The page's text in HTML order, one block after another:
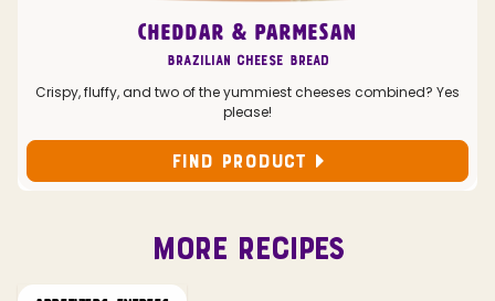
CHEDDAR & PARMESAN
Brazilian Cheese Bread
Crispy, fluffy, and two of the yummiest cheeses combined? Yes
please!
FIND PRODUCT
MORE RECIPES